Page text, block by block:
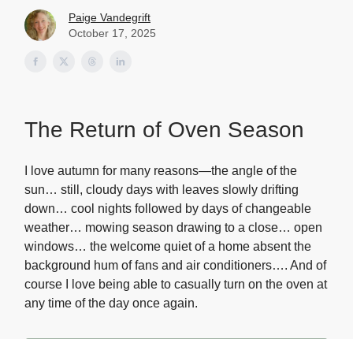
Paige Vandegrift
October 17, 2025
The Return of Oven Season
I love autumn for many reasons—the angle of the
sun… still, cloudy days with leaves slowly drifting
down… cool nights followed by days of changeable
weather… mowing season drawing to a close… open
windows… the welcome quiet of a home absent the
background hum of fans and air conditioners…. And of
course I love being able to casually turn on the oven at
any time of the day once again.